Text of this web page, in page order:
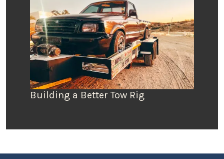
Building a Better Tow Rig